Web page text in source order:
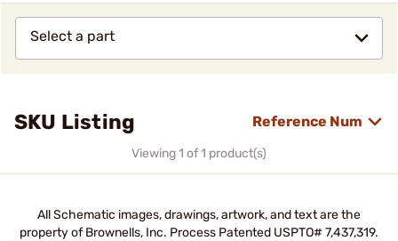
Select a part
SKU Listing Reference Num
Viewing 1 of 1 product(s)
All Schematic images, drawings, artwork, and text are the
property of Brownells, Inc. Process Patented USPTO# 7,437,319.